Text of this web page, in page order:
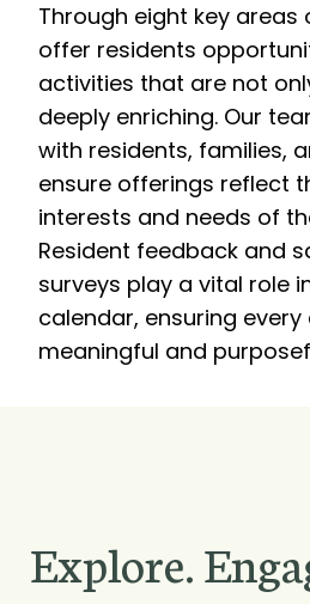
Through eight key areas
offer residents
activities that are not
deeply enriching. Our
with residents, families,
ensure offerings reflect
interests and needs of
Resident feedback and
surveys play a vital role
calendar, ensuring
meaningful and
Explore.